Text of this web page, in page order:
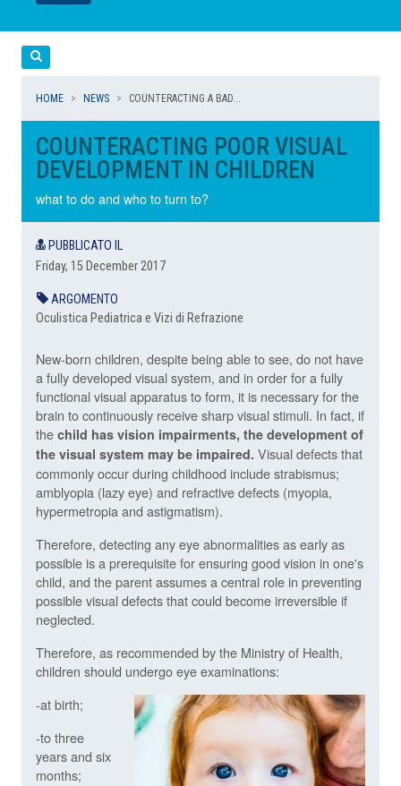
LEGGI
LEGGI
HOME NEWS COUNTERACTING A BAD...
COUNTERACTING POOR VISUAL
DEVELOPMENT IN CHILDREN
what to do and who to turn to?
PUBBLICATO IL
Friday, 15 December 2017
ARGOMENTO
Oculistica Pediatrica e Vizi di Refrazione
New-born children, despite being able to see, do not have
a fully developed visual system, and in order for a fully
functional visual apparatus to form, it is necessary for the
brain to continuously receive sharp visual stimuli. In fact, if
the child has vision impairments, the development of
the visual system may be impaired. Visual defects that
commonly occur during childhood include strabismus;
amblyopia (lazy eye) and refractive defects (myopia,
hypermetropia and astigmatism).
Therefore, detecting any eye abnormalities as early as
possible is a prerequisite for ensuring good vision in one's
child, and the parent assumes a central role in preventing
possible visual defects that could become irreversible if
neglected.
Therefore, as recommended by the Ministry of Health,
children should undergo eye examinations:
-at birth;
-to three
years and six
months;